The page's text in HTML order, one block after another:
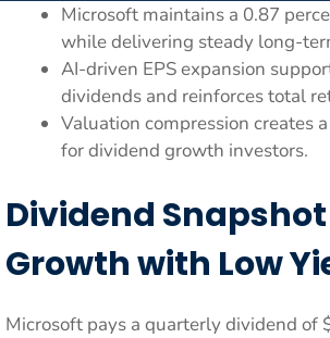
Microsoft maintains a 0.87
while delivering steady long-
AI-driven EPS expansion
dividends and reinforces total
Valuation compression creates
for dividend growth investors.
Dividend
Growth with Low
Microsoft pays a quarterly dividend of